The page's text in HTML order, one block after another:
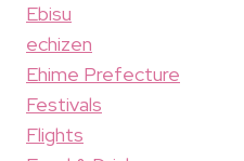
Ebisu
echizen
Ehime Prefecture
Festivals
Flights